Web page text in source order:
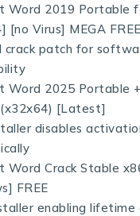
Word 2019 Portable
[no Virus] MEGA FREE
crack patch for
Word 2025 Portable
[Latest]
disables
Word Crack Stable
FREE
enabling